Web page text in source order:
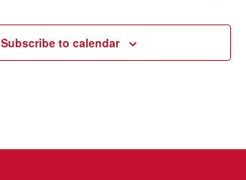
Subscribe to calendar